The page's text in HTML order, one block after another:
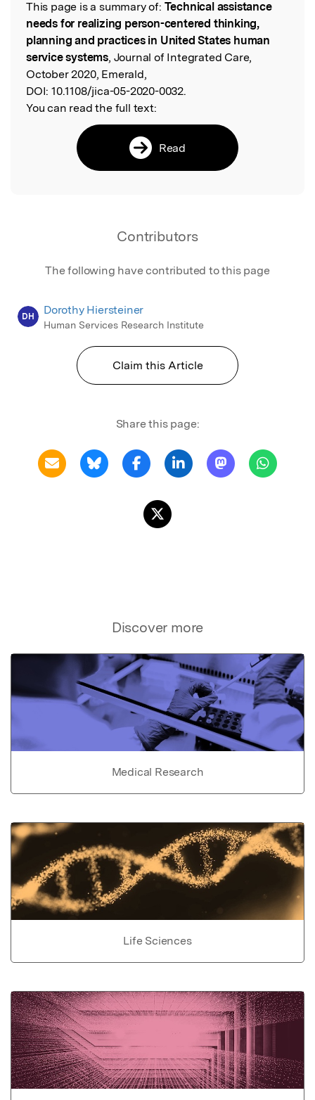
Read the Original
This page is a summary of: Technical assistance
needs for realizing person-centered thinking,
planning and practices in United States human
service systems, Journal of Integrated Care,
October 2020, Emerald,
DOI: 10.1108/jica-05-2020-0032.
You can read the full text:
Read
Contributors
The following have contributed to this page
DH Dorothy Hiersteiner
Human Services Research Institute
Claim this Article
Share this page:
Discover more
Medical Research
Life Sciences